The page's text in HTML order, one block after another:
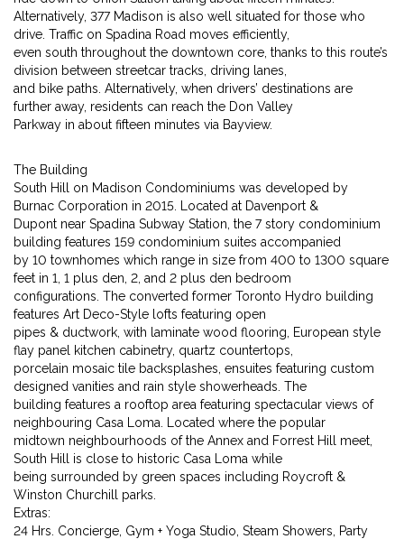
Alternatively, 377 Madison is also well situated for those who
drive. Traffic on Spadina Road moves efficiently,
even south throughout the downtown core, thanks to this route’s
division between streetcar tracks, driving lanes,
and bike paths. Alternatively, when drivers’ destinations are
further away, residents can reach the Don Valley
Parkway in about fifteen minutes via Bayview.
The Building
South Hill on Madison Condominiums was developed by
Burnac Corporation in 2015. Located at Davenport &
Dupont near Spadina Subway Station, the 7 story condominium
building features 159 condominium suites accompanied
by 10 townhomes which range in size from 400 to 1300 square
feet in 1, 1 plus den, 2, and 2 plus den bedroom
configurations. The converted former Toronto Hydro building
features Art Deco-Style lofts featuring open
pipes & ductwork, with laminate wood flooring, European style
flay panel kitchen cabinetry, quartz countertops,
porcelain mosaic tile backsplashes, ensuites featuring custom
designed vanities and rain style showerheads. The
building features a rooftop area featuring spectacular views of
neighbouring Casa Loma. Located where the popular
midtown neighbourhoods of the Annex and Forrest Hill meet,
South Hill is close to historic Casa Loma while
being surrounded by green spaces including Roycroft &
Winston Churchill parks.
Extras:
24 Hrs. Concierge, Gym + Yoga Studio, Steam Showers, Party